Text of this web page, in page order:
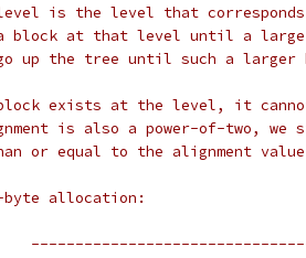
is the level that
block at that level until a
up the tree until such a larger
exists at the level, it
is also a power-of-two, we
or equal to the alignment
allocation: